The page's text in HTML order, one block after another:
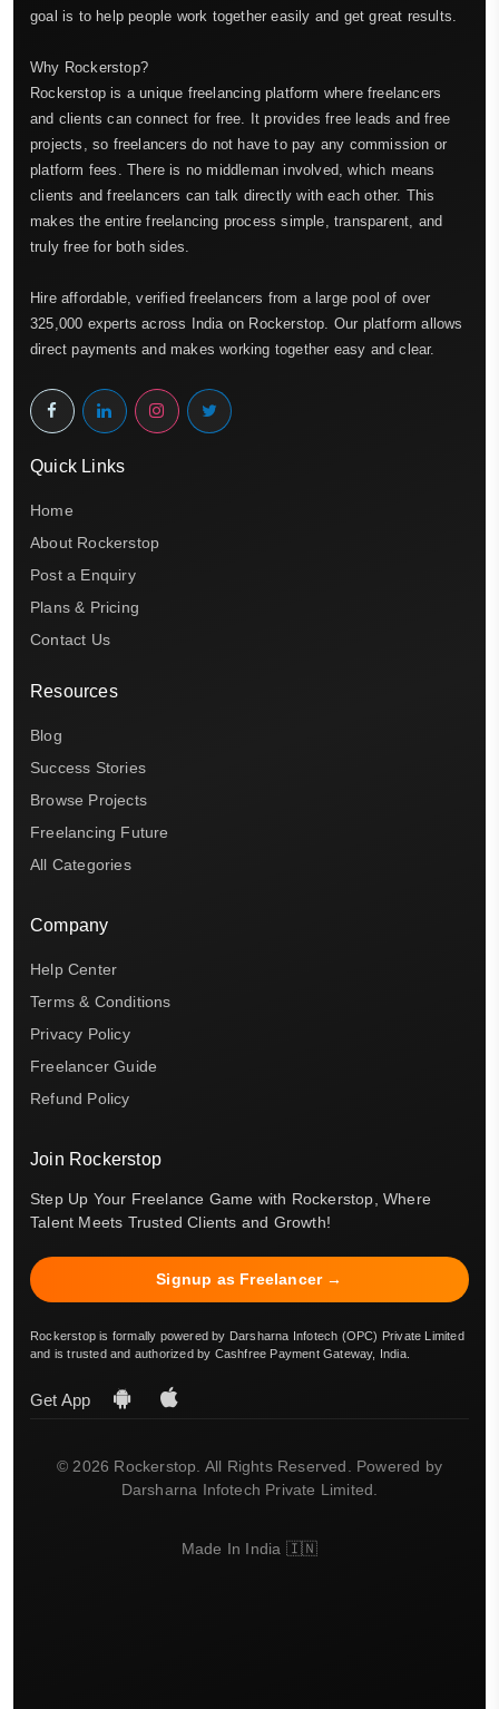
goal is to help people work together easily and get great results.
Why Rockerstop?
Rockerstop is a unique freelancing platform where freelancers
and clients can connect for free. It provides free leads and free
projects, so freelancers do not have to pay any commission or
platform fees. There is no middleman involved, which means
clients and freelancers can talk directly with each other. This
makes the entire freelancing process simple, transparent, and
truly free for both sides.
Hire affordable, verified freelancers from a large pool of over
325,000 experts across India on Rockerstop. Our platform allows
direct payments and makes working together easy and clear.
Quick Links
Home
About Rockerstop
Post a Enquiry
Plans & Pricing
Contact Us
Resources
Blog
Success Stories
Browse Projects
Freelancing Future
All Categories
Company
Help Center
Terms & Conditions
Privacy Policy
Freelancer Guide
Refund Policy
Join Rockerstop
Step Up Your Freelance Game with Rockerstop, Where
Talent Meets Trusted Clients and Growth!
Signup as Freelancer →
Rockerstop is formally powered by Darsharna Infotech (OPC) Private Limited
and is trusted and authorized by Cashfree Payment Gateway, India.
Get App
© 2026 Rockerstop. All Rights Reserved. Powered by
Darsharna Infotech Private Limited.
Made In India 🇮🇳